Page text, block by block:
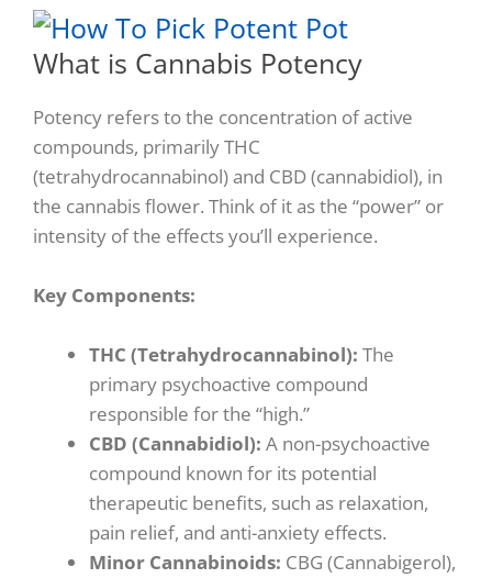
What is Cannabis Potency
Potency refers to the concentration of active
compounds, primarily THC
(tetrahydrocannabinol) and CBD (cannabidiol), in
the cannabis flower. Think of it as the “power” or
intensity of the effects you’ll experience.
Key Components:
THC (Tetrahydrocannabinol): The
primary psychoactive compound
responsible for the “high.”
CBD (Cannabidiol): A non-psychoactive
compound known for its potential
therapeutic benefits, such as relaxation,
pain relief, and anti-anxiety effects.
Minor Cannabinoids: CBG (Cannabigerol),